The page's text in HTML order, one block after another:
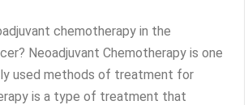
chemotherapy in the
Neoadjuvant Chemotherapy is one
used methods of treatment for
is a type of treatment that